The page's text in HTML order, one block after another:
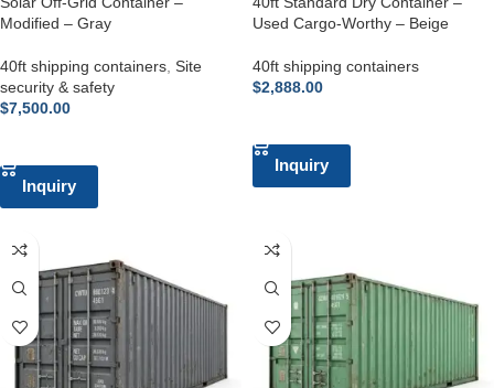
Modified – Gray
40ft shipping containers Site
security & safety
$7,500.00
Inquiry
Used Cargo-Worthy – Beige
40ft shipping containers
$2,888.00
Inquiry